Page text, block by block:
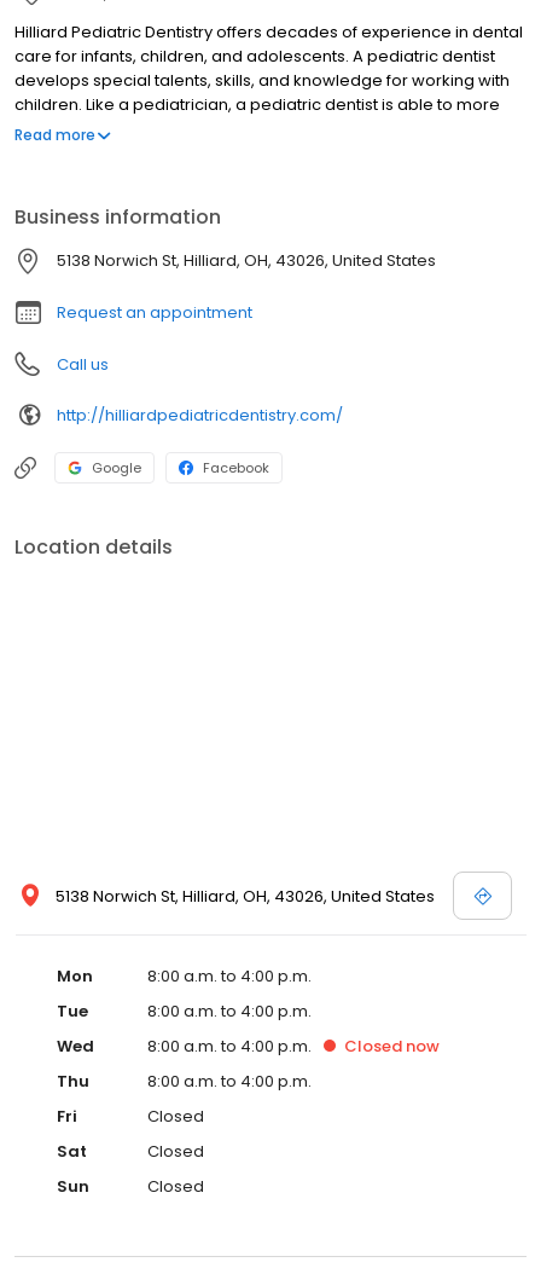
Hilliard Pediatric Dentistry offers decades of experience in dental
care for infants, children, and adolescents. A pediatric dentist
develops special talents, skills, and knowledge for working with
children. Like a pediatrician, a pediatric dentist is able to more
effectively care for the dental needs of young people. Pediatric
Academy of Pediatric Dentistry (AAPD) to ensure each
appointment is successful for both us and your child. Skill and
compassion = a winning combination for everyone.
Read more
Business information
5138 Norwich St, Hilliard, OH, 43026, United States
Request an appointment
Call us
http://hilliardpediatricdentistry.com/
Google Facebook
Location details
5138 Norwich St, Hilliard, OH, 43026, United States
Mon
8:00 a.m. to 4:00 p.m.
Tue
8:00 a.m. to 4:00 p.m.
Wed
8:00 a.m. to 4:00 p.m. Closed now
Thu
8:00 a.m. to 4:00 p.m.
Fri
Closed
Sat
Closed
Sun
Closed